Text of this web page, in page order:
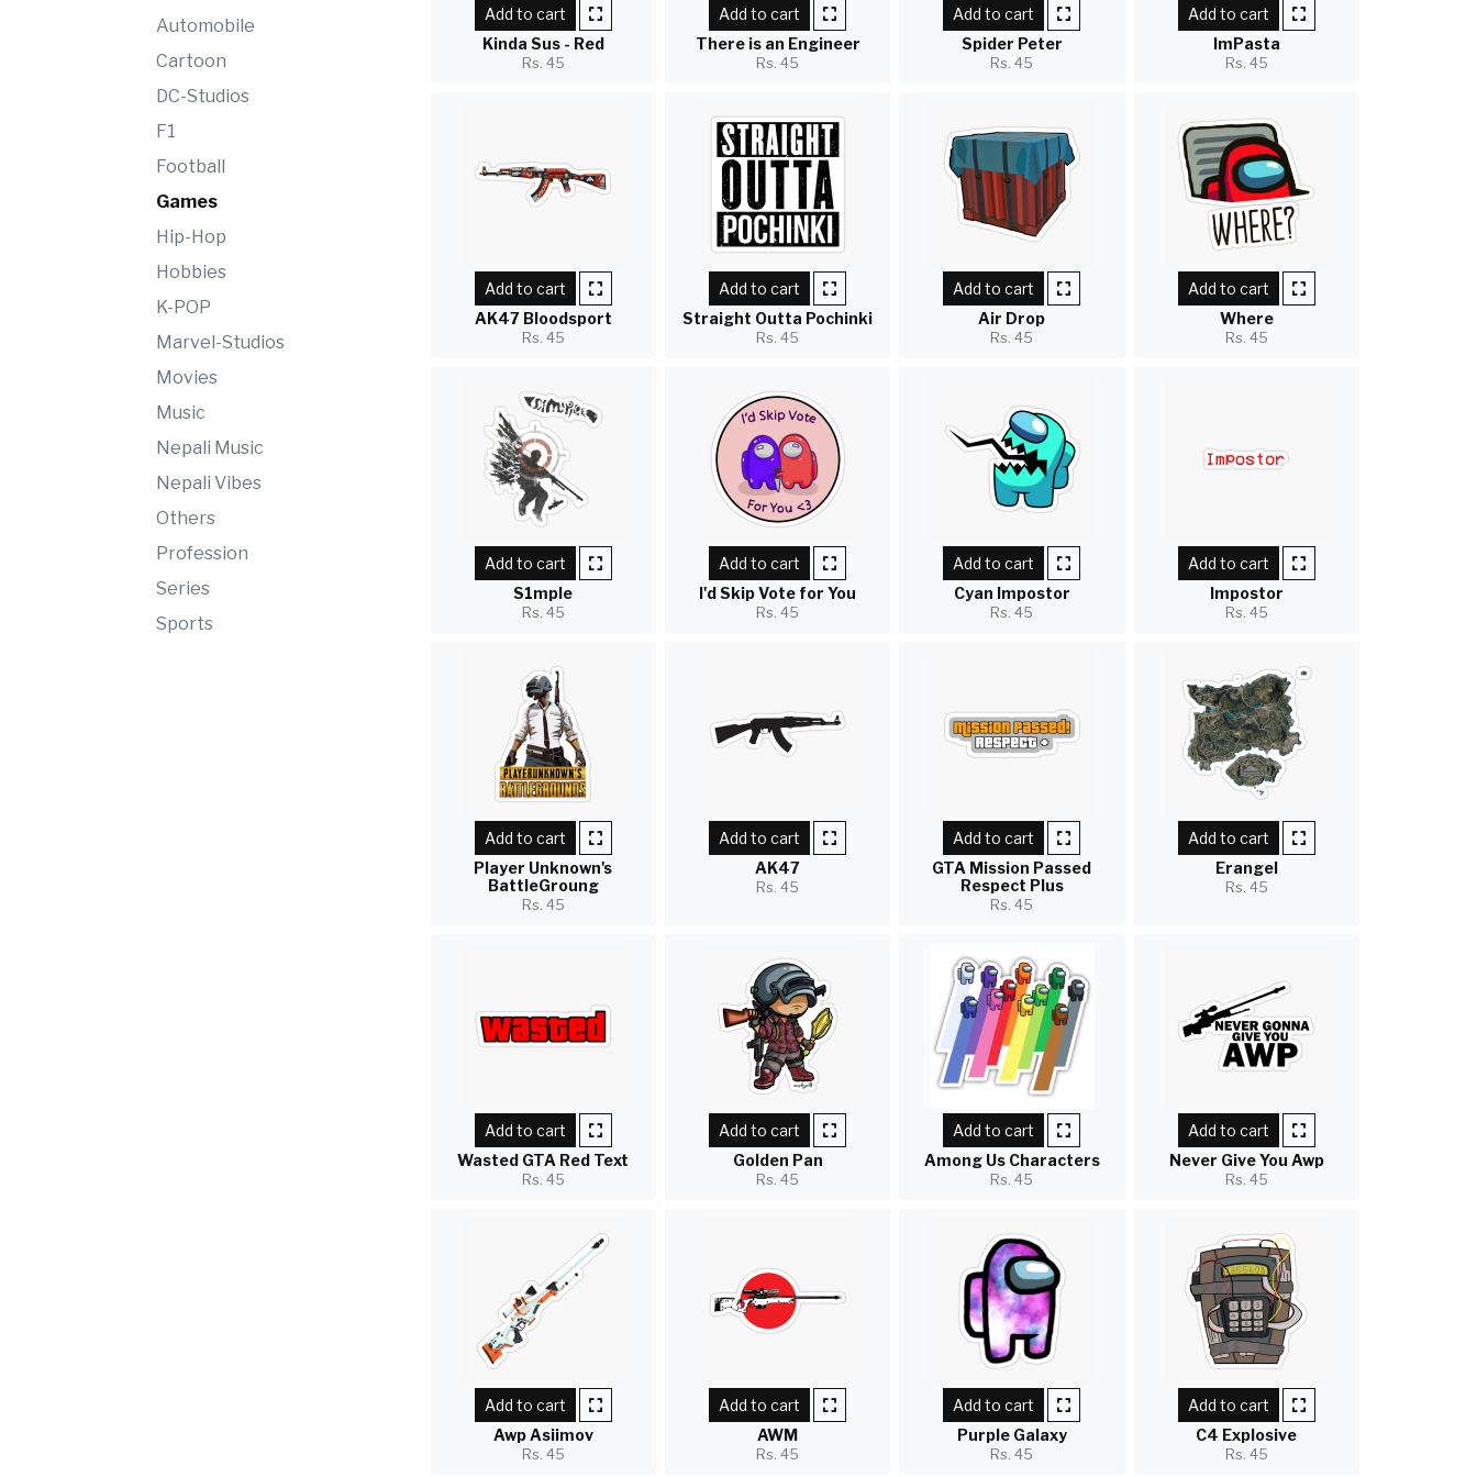
Automobile
Cartoon
DC-Studios
F1
Football
Games
Hip-Hop
Hobbies
K-POP
Marvel-Studios
Movies
Music
Nepali Music
Nepali Vibes
Others
Profession
Series
Sports
Add to cart
Kinda Sus - Red
Rs. 45
Add to cart
There is an Engineer
Rs. 45
Add to cart
Spider Peter
Rs. 45
Add to cart
ImPasta
Rs. 45
Add to cart
AK47 Bloodsport
Rs. 45
Add to cart
Straight Outta Pochinki
Rs. 45
Add to cart
Air Drop
Rs. 45
Add to cart
Where
Rs. 45
Add to cart
S1mple
Rs. 45
Add to cart
I'd Skip Vote for You
Rs. 45
Add to cart
Cyan Impostor
Rs. 45
Add to cart
Impostor
Rs. 45
Add to cart
Player Unknown's
BattleGroung
Rs. 45
Add to cart
AK47
Rs. 45
Add to cart
GTA Mission Passed
Respect Plus
Rs. 45
Add to cart
Erangel
Rs. 45
Add to cart
Wasted GTA Red Text
Rs. 45
Add to cart
Golden Pan
Rs. 45
Add to cart
Among Us Characters
Rs. 45
Add to cart
Never Give You Awp
Rs. 45
Add to cart
Awp Asiimov
Rs. 45
Add to cart
AWM
Rs. 45
Add to cart
Purple Galaxy
Rs. 45
Add to cart
C4 Explosive
Rs. 45